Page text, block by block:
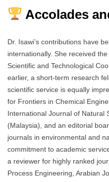
Accolades
Dr. Isawi’s contributions have
internationally. She received
Scientific and Technological
earlier, a short-term research
scientific service is equally
for Frontiers in Chemical
International Journal of Natural
(Malaysia), and an editorial
journals in environmental and
commitment to academic
a reviewer for highly ranked
Process Engineering, Arabian